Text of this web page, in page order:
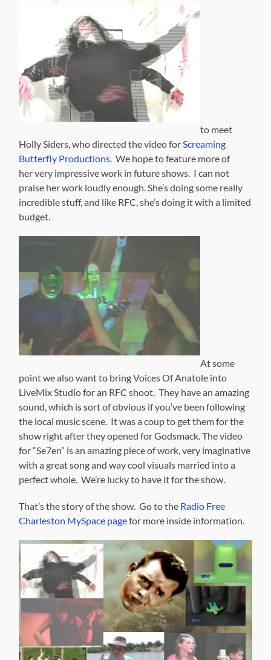
to meet
Holly Siders, who directed the video for Screaming
Butterfly Productions . We hope to feature more of
her very impressive work in future shows. I can not
praise her work loudly enough. She’s doing some really
incredible stuff, and like RFC, she’s doing it with a limited
budget.
At some
point we also want to bring Voices Of Anatole into
LiveMix Studio for an RFC shoot. They have an amazing
sound, which is sort of obvious if you’ve been following
the local music scene. It was a coup to get them for the
show right after they opened for Godsmack. The video
for “Se7en” is an amazing piece of work, very imaginative
with a great song and way cool visuals married into a
perfect whole. We’re lucky to have it for the show.
That’s the story of the show. Go to the Radio Free
Charleston MySpace pagefor more inside information.